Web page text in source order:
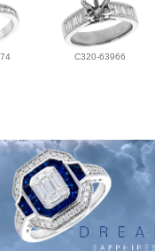
C320-63966